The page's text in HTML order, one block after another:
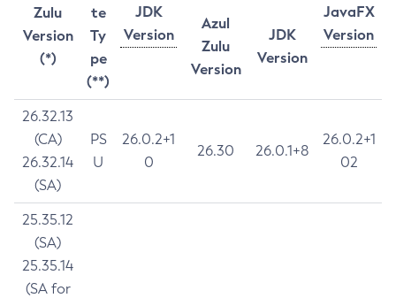
Zulu
Version
(*)
te
Ty
pe
(**)
JDK
Version
JavaFX
Version
Azul
Zulu
Version
JDK
Version
26.32.13
(CA)
26.32.14
(SA)
PS
U
26.0.2+1
0
26.30 26.0.1+8
26.0.2+1
02
25.35.12
(SA)
25.35.14
(SA for